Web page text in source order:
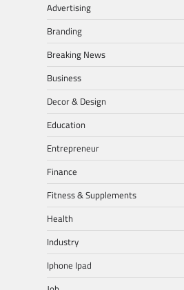
Advertising
Branding
Breaking News
Business
Decor & Design
Education
Entrepreneur
Finance
Fitness & Supplements
Health
Industry
Iphone Ipad